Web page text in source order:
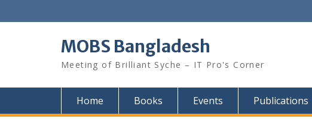
MOBS Bangladesh
Meeting of Brilliant Syche – IT Pro's Corner
Home Books Events Publications